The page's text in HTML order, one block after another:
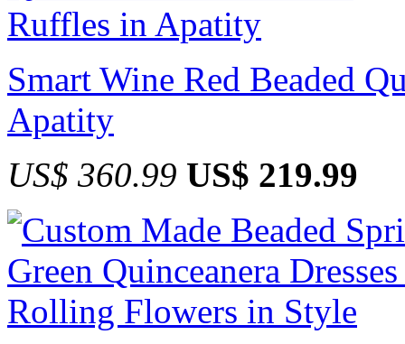
Smart Wine Red Beaded
Apatity
US$ 360.99 US$ 219.99